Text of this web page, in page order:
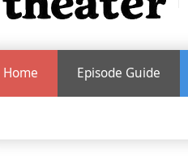
Home Episode Guide